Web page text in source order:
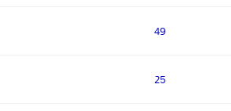
49
25